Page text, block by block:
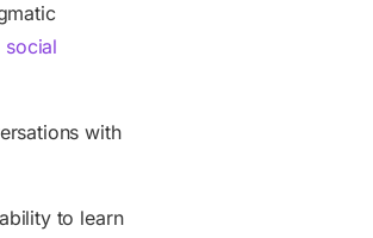
social
with
to learn